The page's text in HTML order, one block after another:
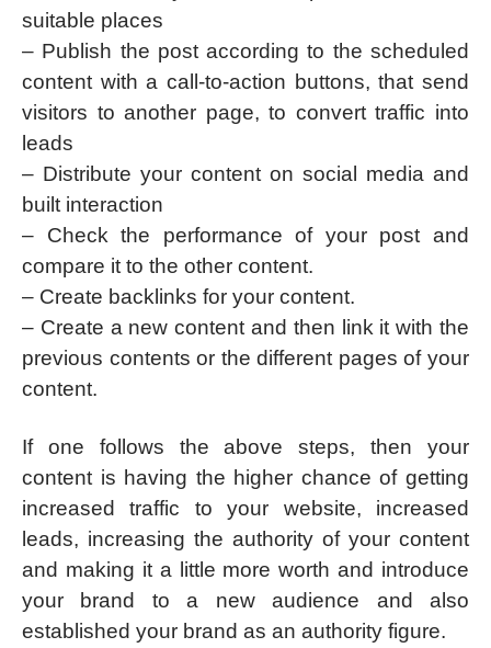
suitable places
– Publish the post according to the scheduled
content with a call-to-action buttons, that send
visitors to another page, to convert traffic into
leads
– Distribute your content on social media and
built interaction
– Check the performance of your post and
compare it to the other content.
– Create backlinks for your content.
– Create a new content and then link it with the
previous contents or the different pages of your
content.
If one follows the above steps, then your
content is having the higher chance of getting
increased traffic to your website, increased
leads, increasing the authority of your content
and making it a little more worth and introduce
your brand to a new audience and also
established your brand as an authority figure.